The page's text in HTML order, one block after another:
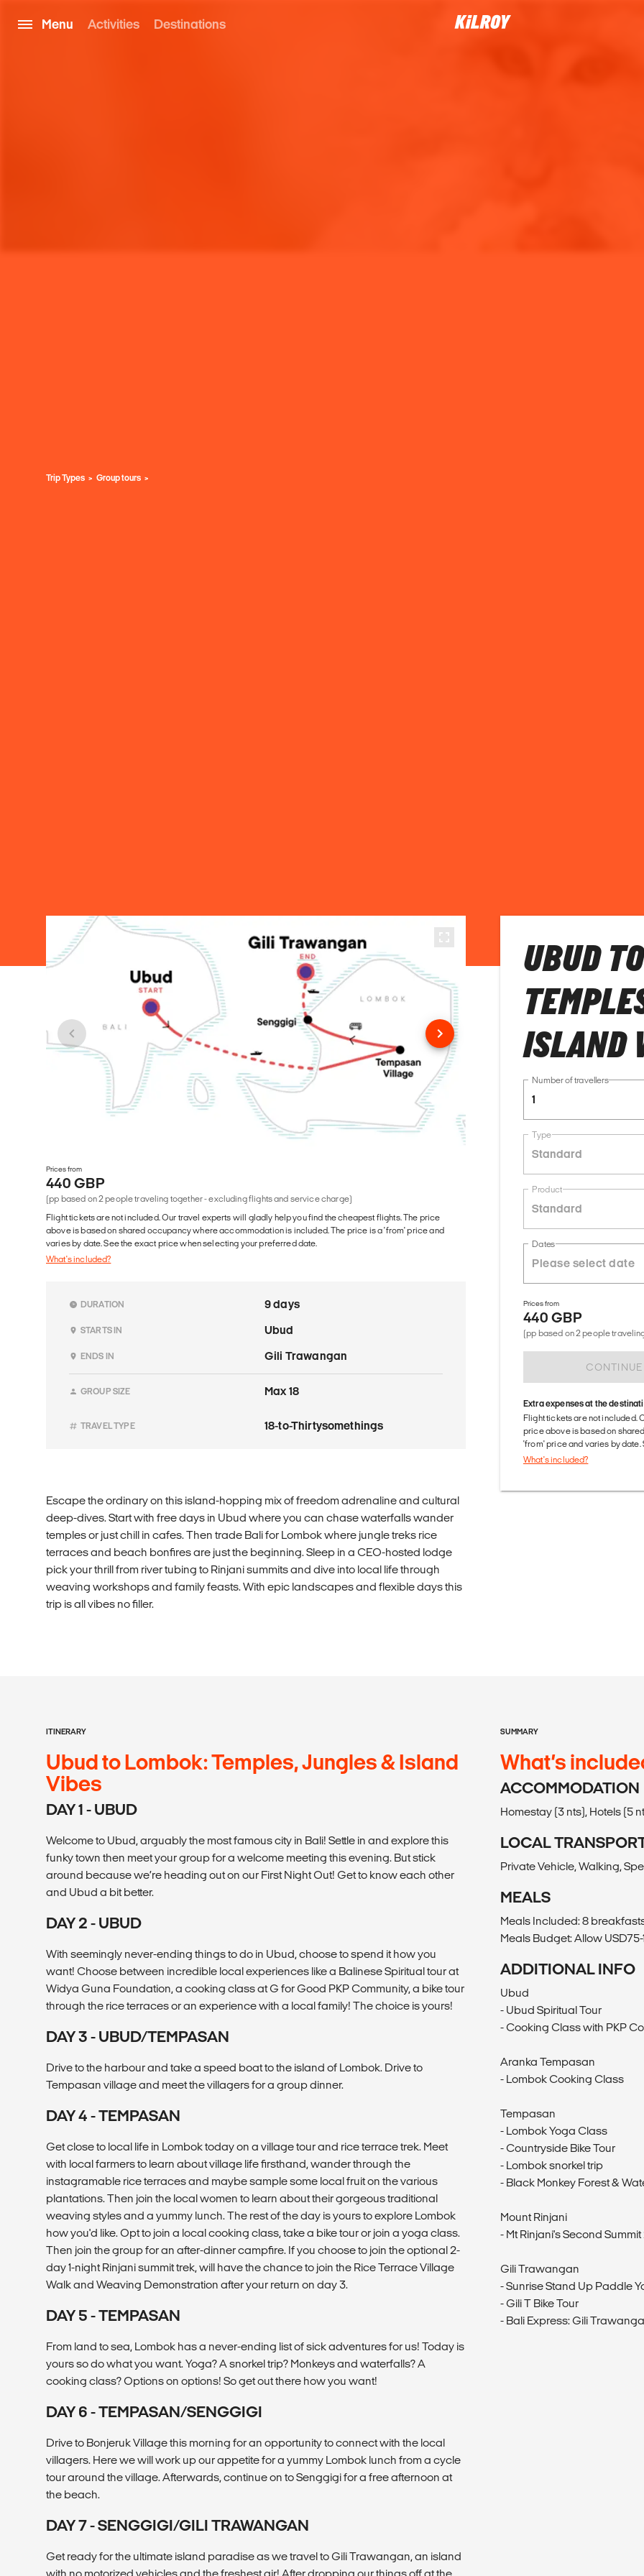
Menu Activities Destinations
Trip Types Group tours
Prices from
440 GBP
(pp based on 2 people traveling together - excluding flights and service charge)
Flight tickets are not included. Our travel experts will gladly help you find the cheapest flights. The price
above is based on shared occupancy where accommodation is included. The price is a 'from' price and
varies by date. See the exact price when selecting your preferred date.
What's included?
DURATION 9 days
STARTS IN Ubud
ENDS IN Gili Trawangan
GROUP SIZE Max 18
TRAVEL TYPE 18-to-Thirtysomethings
Escape the ordinary on this island-hopping mix of freedom adrenaline and cultural
deep-dives. Start with free days in Ubud where you can chase waterfalls wander
temples or just chill in cafes. Then trade Bali for Lombok where jungle treks rice
terraces and beach bonfires are just the beginning. Sleep in a CEO-hosted lodge
pick your thrill from river tubing to Rinjani summits and dive into local life through
weaving workshops and family feasts. With epic landscapes and flexible days this
trip is all vibes no filler.
UBUD
ISLAND
Number of travellers
1
Type
Standard
Product
Standard
Dates
Prices from
440 GBP
(pp based on 2 people
CONTINUE
Extra expenses at the
Flight tickets are not included.
price above is based on
'from' price and varies by
What's included?
ITINERARY
Ubud to Lombok: Temples, Jungles & Island
Vibes
DAY 1 - UBUD
Welcome to Ubud, arguably the most famous city in Bali! Settle in and explore this
funky town then meet your group for a welcome meeting this evening. But stick
around because we’re heading out on our First Night Out! Get to know each other
and Ubud a bit better.
DAY 2 - UBUD
With seemingly never-ending things to do in Ubud, choose to spend it how you
want! Choose between incredible local experiences like a Balinese Spiritual tour at
Widya Guna Foundation, a cooking class at G for Good PKP Community, a bike tour
through the rice terraces or an experience with a local family! The choice is yours!
DAY 3 - UBUD/TEMPASAN
Drive to the harbour and take a speed boat to the island of Lombok. Drive to
Tempasan village and meet the villagers for a group dinner.
DAY 4 - TEMPASAN
Get close to local life in Lombok today on a village tour and rice terrace trek. Meet
with local farmers to learn about village life firsthand, wander through the
instagramable rice terraces and maybe sample some local fruit on the various
plantations. Then join the local women to learn about their gorgeous traditional
weaving styles and a yummy lunch. The rest of the day is yours to explore Lombok
how you'd like. Opt to join a local cooking class, take a bike tour or join a yoga class.
Then join the group for an after-dinner campfire. If you choose to join the optional 2-
day 1-night Rinjani summit trek, will have the chance to join the Rice Terrace Village
Walk and Weaving Demonstration after your return on day 3.
DAY 5 - TEMPASAN
From land to sea, Lombok has a never-ending list of sick adventures for us! Today is
yours so do what you want. Yoga? A snorkel trip? Monkeys and waterfalls? A
cooking class? Options on options! So get out there how you want!
DAY 6 - TEMPASAN/SENGGIGI
Drive to Bonjeruk Village this morning for an opportunity to connect with the local
villagers. Here we will work up our appetite for a yummy Lombok lunch from a cycle
tour around the village. Afterwards, continue on to Senggigi for a free afternoon at
the beach.
DAY 7 - SENGGIGI/GILI TRAWANGAN
Get ready for the ultimate island paradise as we travel to Gili Trawangan, an island
with no motorized vehicles and the freshest air! After dropping our things off at the
SUMMARY
What’s
ACCOMMODATION
Homestay (3 nts), Hotels (5
LOCAL
Private Vehicle, Walking,
MEALS
Meals Included: 8
Meals Budget: Allow
ADDITIONAL INFO
Ubud
- Ubud Spiritual Tour
- Cooking Class with PKP
Aranka Tempasan
- Lombok Cooking Class
Tempasan
- Lombok Yoga Class
- Countryside Bike Tour
- Lombok snorkel trip
- Black Monkey Forest &
Mount Rinjani
- Mt Rinjani's Second Summit
Gili Trawangan
- Sunrise Stand Up Paddle
- Gili T Bike Tour
- Bali Express: Gili